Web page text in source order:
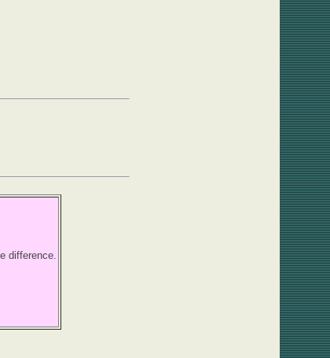
difference.